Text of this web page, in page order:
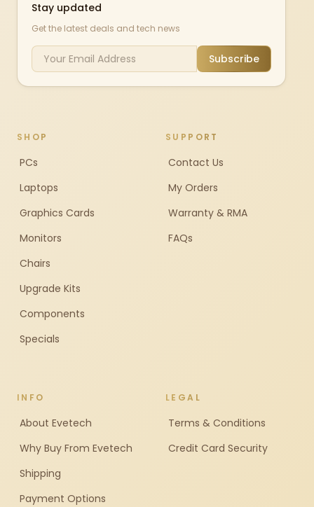
Stay updated
Get the latest deals and tech news
Subscribe
SHOP
PCs
Laptops
Graphics Cards
Monitors
Chairs
Upgrade Kits
Components
Specials
SUPPORT
Contact Us
My Orders
Warranty & RMA
FAQs
INFO
About Evetech
Why Buy From Evetech
Shipping
Payment Options
LEGAL
Terms & Conditions
Credit Card Security